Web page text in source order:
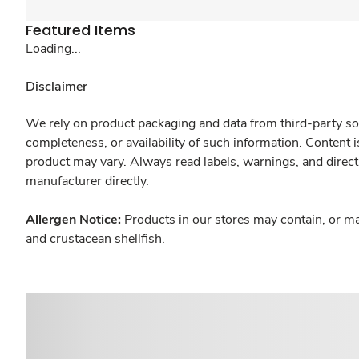
Featured Items
Loading...
Disclaimer
We rely on product packaging and data from third-party
completeness, or availability of such information.
product may vary. Always read labels, warnings, and
manufacturer directly.
Allergen Notice: Products in our stores may contain, or
and crustacean shellfish.